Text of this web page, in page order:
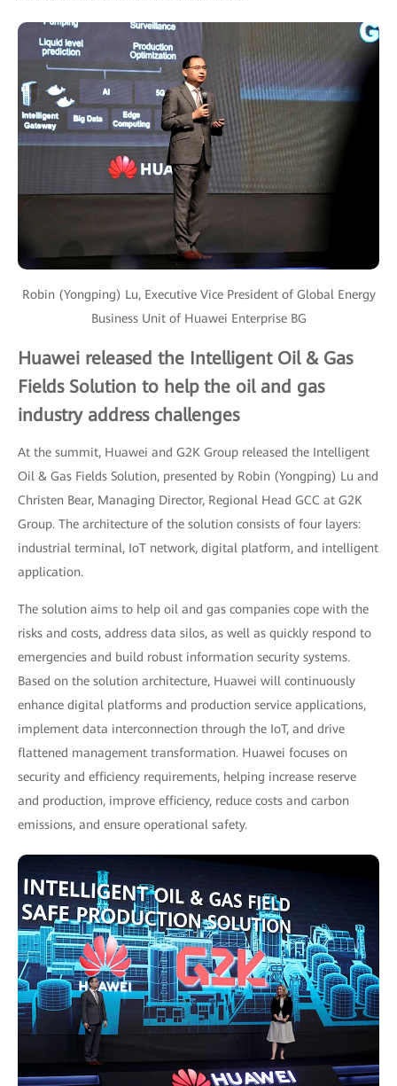
Robin (Yongping) Lu, Executive Vice President of Global Energy
Business Unit of Huawei Enterprise BG
Huawei released the Intelligent Oil & Gas
Fields Solution to help the oil and gas
industry address challenges
At the summit, Huawei and G2K Group released the Intelligent
Oil & Gas Fields Solution, presented by Robin (Yongping) Lu and
Christen Bear, Managing Director, Regional Head GCC at G2K
Group. The architecture of the solution consists of four layers:
industrial terminal, IoT network, digital platform, and intelligent
application.
The solution aims to help oil and gas companies cope with the
risks and costs, address data silos, as well as quickly respond to
emergencies and build robust information security systems.
Based on the solution architecture, Huawei will continuously
enhance digital platforms and production service applications,
implement data interconnection through the IoT, and drive
flattened management transformation. Huawei focuses on
security and efficiency requirements, helping increase reserve
and production, improve efficiency, reduce costs and carbon
emissions, and ensure operational safety.